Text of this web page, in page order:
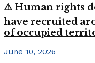
⚠️ Human rights
have recruited
of occupied
June 10, 2026